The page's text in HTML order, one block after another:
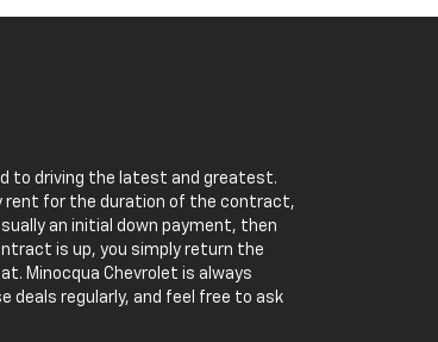
to driving the latest and greatest.
rent for the duration of the contract,
an initial down payment, then
is up, you simply return the
Minocqua Chevrolet is always
deals regularly, and feel free to ask